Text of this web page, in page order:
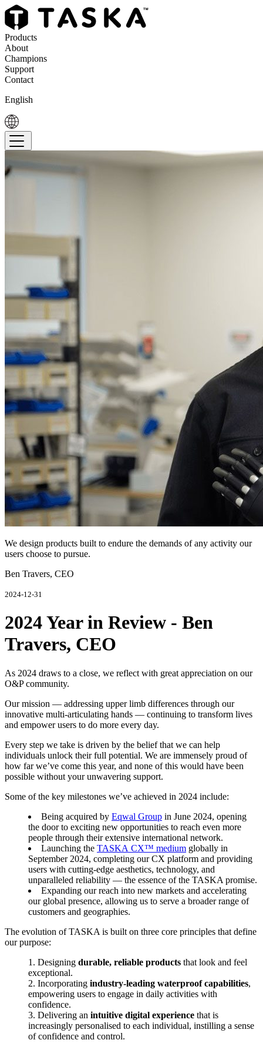
Products
About
Champions
Support
Contact
English
We design products built to endure the demands of any activity our
users choose to pursue.
Ben Travers, CEO
2024-12-31
2024 Year in Review - Ben
Travers, CEO
As 2024 draws to a close, we reflect with great appreciation on our
O&P community.
Our mission — addressing upper limb differences through our
innovative multi-articulating hands — continuing to transform lives
and empower users to do more every day.
Every step we take is driven by the belief that we can help
individuals unlock their full potential. We are immensely proud of
how far we’ve come this year, and none of this would have been
possible without your unwavering support.
Some of the key milestones we’ve achieved in 2024 include:
Being acquired by Eqwal Group in June 2024, opening
the door to exciting new opportunities to reach even more
people through their extensive international network.
Launching the TASKA CX™ medium globally in
September 2024, completing our CX platform and providing
users with cutting-edge aesthetics, technology, and
unparalleled reliability — the essence of the TASKA promise.
Expanding our reach into new markets and accelerating
our global presence, allowing us to serve a broader range of
customers and geographies.
The evolution of TASKA is built on three core principles that define
our purpose:
Designing durable, reliable products that look and feel
exceptional.
Incorporating industry-leading waterproof capabilities,
empowering users to engage in daily activities with
confidence.
Delivering an intuitive digital experience that is
increasingly personalised to each individual, instilling a sense
of confidence and control.